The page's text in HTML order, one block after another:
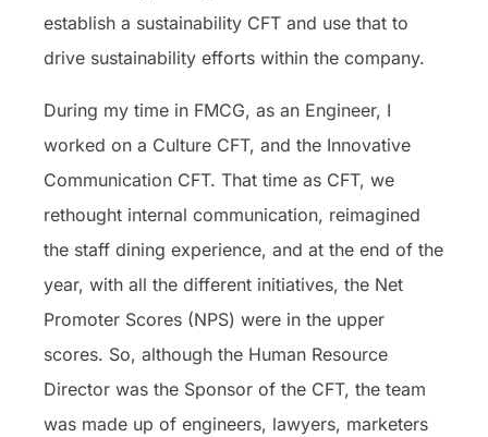
establish a sustainability CFT and use that to
drive sustainability efforts within the company.
During my time in FMCG, as an Engineer, I
worked on a Culture CFT, and the Innovative
Communication CFT. That time as CFT, we
rethought internal communication, reimagined
the staff dining experience, and at the end of the
year, with all the different initiatives, the Net
Promoter Scores (NPS) were in the upper
scores. So, although the Human Resource
Director was the Sponsor of the CFT, the team
was made up of engineers, lawyers, marketers